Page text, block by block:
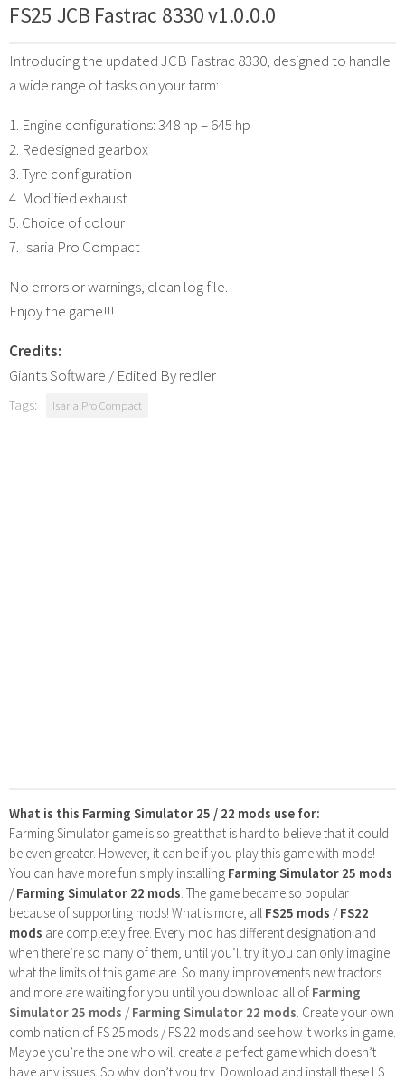
FS25 JCB Fastrac 8330 v1.0.0.0
Introducing the updated JCB Fastrac 8330, designed to handle
a wide range of tasks on your farm:
1. Engine configurations: 348 hp – 645 hp
2. Redesigned gearbox
3. Tyre configuration
4. Modified exhaust
5. Choice of colour
7. Isaria Pro Compact
No errors or warnings, clean log file.
Enjoy the game!!!
Credits:
Giants Software / Edited By redler
Tags: Isaria Pro Compact
What is this Farming Simulator 25 / 22 mods use for:
Farming Simulator game is so great that is hard to believe that it could
be even greater. However, it can be if you play this game with mods!
You can have more fun simply installing Farming Simulator 25 mods
/Farming Simulator 22 mods . The game became so popular
because of supporting mods! What is more, all FS25 mods /FS22
mods are completely free. Every mod has different designation and
when there’re so many of them, until you’ll try it you can only imagine
what the limits of this game are. So many improvements new tractors
and more are waiting for you until you download all of Farming
Simulator 25 mods /Farming Simulator 22 mods . Create your own
combination of FS 25 mods / FS 22 mods and see how it works in game.
Maybe you’re the one who will create a perfect game which doesn’t
have any issues. So why don’t you try. Download and install these LS